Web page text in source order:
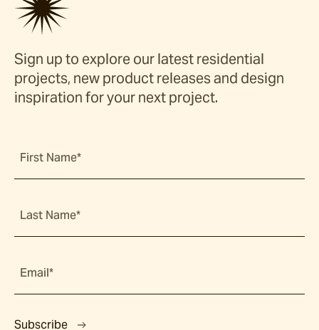
Sign up to explore our latest residential
projects, new product releases and design
inspiration for your next project.
First Name*
Last Name*
Email*
Subscribe